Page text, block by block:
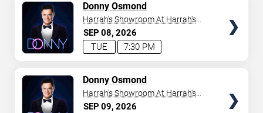
SEP08 2026
7:30 PM
TUE
Donny Osmond
Harrah's Showroom At Harrah's
Las Vegas
SEP09 2026
Donny Osmond
Harrah's Showroom At Harrah's
Las Vegas